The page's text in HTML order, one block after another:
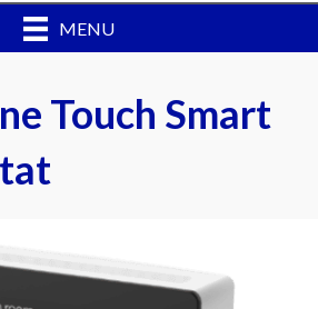
MENU
Touch Smart